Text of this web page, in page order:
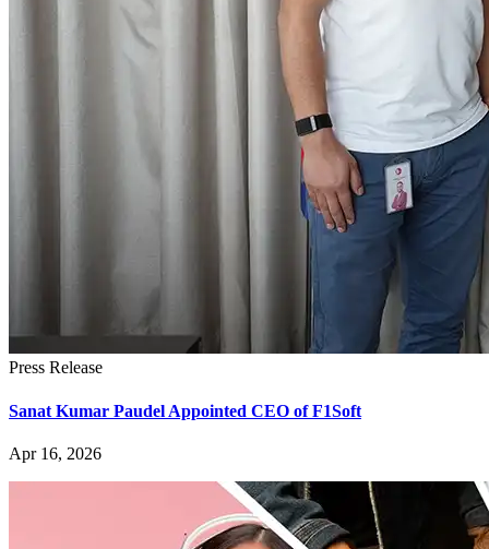
Press Release
Sanat Kumar Paudel Appointed CEO of F1Soft
Apr 16, 2026